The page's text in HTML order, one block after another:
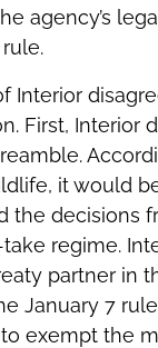
agency’s
Interior
First, Interior
it would
the
regime.
partner in
January 7
exempt the